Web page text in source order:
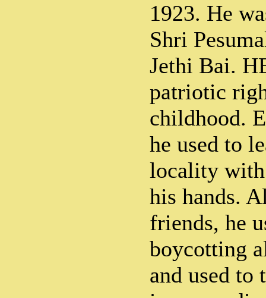
1923. He
Shri
Jethi Bai.
patriotic
childhood.
he used to
locality
his hands.
friends, he
boycotting
and used to